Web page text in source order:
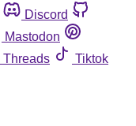
Discord
Mastodon
Threads
Tiktok